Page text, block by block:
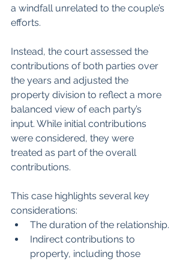
a windfall unrelated to the couple’s
efforts.
Instead, the court assessed the
contributions of both parties over
the years and adjusted the
property division to reflect a more
balanced view of each party’s
input. While initial contributions
were considered, they were
treated as part of the overall
contributions.
This case highlights several key
considerations:
The duration of the relationship.
Indirect contributions to
property, including those